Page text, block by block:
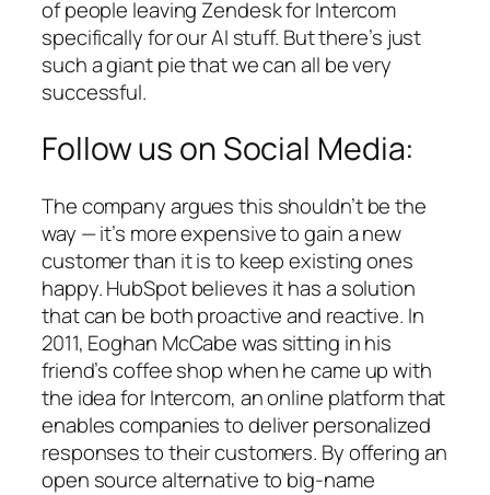
of people leaving Zendesk for Intercom
specifically for our AI stuff. But there’s just
such a giant pie that we can all be very
successful.
Follow us on Social Media:
The company argues this shouldn’t be the
way — it’s more expensive to gain a new
customer than it is to keep existing ones
happy. HubSpot believes it has a solution
that can be both proactive and reactive. In
2011, Eoghan McCabe was sitting in his
friend’s coffee shop when he came up with
the idea for Intercom, an online platform that
enables companies to deliver personalized
responses to their customers. By offering an
open source alternative to big-name